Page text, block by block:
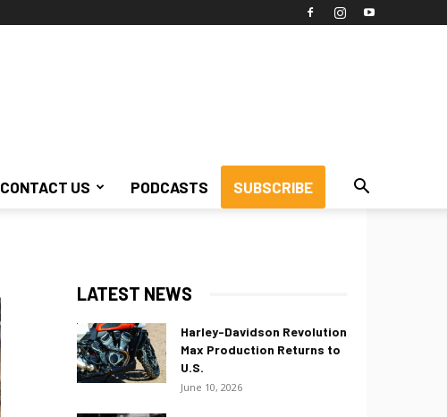
CONTACT US PODCASTS SUBSCRIBE
LATEST NEWS
Harley-Davidson Revolution
Max Production Returns to
U.S.
June 10, 2026